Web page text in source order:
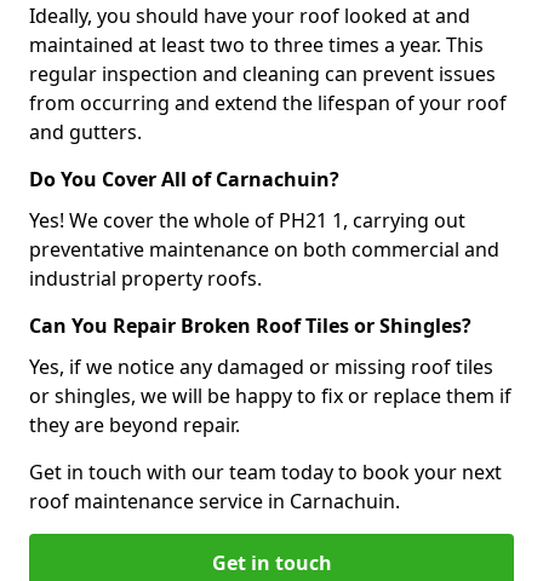
Ideally, you should have your roof looked at and
maintained at least two to three times a year. This
regular inspection and cleaning can prevent issues
from occurring and extend the lifespan of your roof
and gutters.
Do You Cover All of Carnachuin?
Yes! We cover the whole of PH21 1, carrying out
preventative maintenance on both commercial and
industrial property roofs.
Can You Repair Broken Roof Tiles or Shingles?
Yes, if we notice any damaged or missing roof tiles
or shingles, we will be happy to fix or replace them if
they are beyond repair.
Get in touch with our team today to book your next
roof maintenance service in Carnachuin.
Get in touch